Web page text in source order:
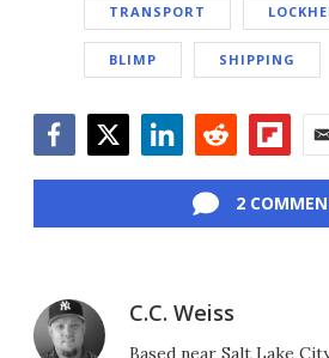
TRANSPORT
BLIMP SHIPPING
2
C.C. Weiss
Based near Salt Lake